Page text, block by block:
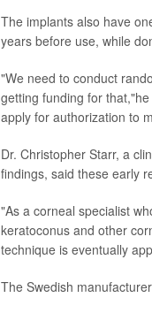
The implants also have
years before use, while
"We need to conduct
getting funding for
apply for authorization to
Dr. Christopher Starr, a
findings, said these early
"As a corneal specialist
keratoconus and other
technique is eventually
The Swedish